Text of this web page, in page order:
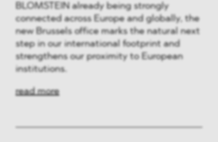
BLOMSTEIN already being strongly
connected across Europe and globally, the
new Brussels office marks the natural next
step in our international footprint and
strengthens our proximity to European
institutions.
read more